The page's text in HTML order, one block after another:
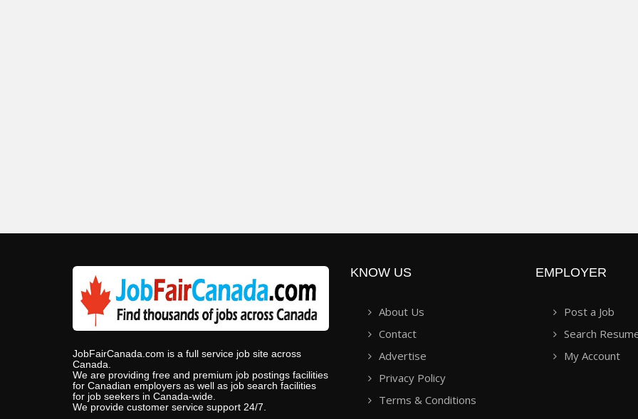
JobFairCanada.com is a full service job site across
Canada.
We are providing free and premium job postings facilities
for Canadian employers as well as job search facilities
for job seekers in Canada-wide.
We provide customer service support 24/7.
KNOW US
About Us
Contact
Advertise
Privacy Policy
Terms & Conditions
EMPLOYER
Post a Job
Search
My Account